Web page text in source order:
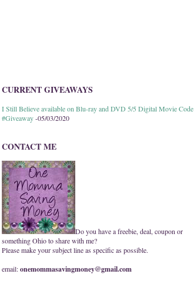
CURRENT GIVEAWAYS
I Still Believe available on Blu-ray and DVD 5/5 Digital Movie Code
#Giveaway-05/03/2020
CONTACT ME
Do you have a freebie, deal, coupon or
something Ohio to share with me?
Please make your subject line as specific as possible.
email:onemommasavingmoney@gmail.com